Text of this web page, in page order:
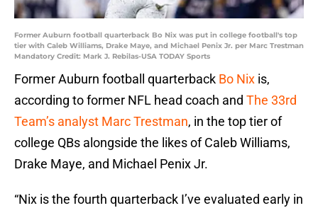
Former Auburn football quarterback Bo Nix was put in college football's top
tier with Caleb Williams, Drake Maye, and Michael Penix Jr. per Marc Trestman
Mandatory Credit: Mark J. Rebilas-USA TODAY Sports
Former Auburn football quarterback Bo Nix is,
according to former NFL head coach and The 33rd
Team’s analyst Marc Trestman, in the top tier of
college QBs alongside the likes of Caleb Williams,
Drake Maye, and Michael Penix Jr.
“Nix is the fourth quarterback I’ve evaluated early in